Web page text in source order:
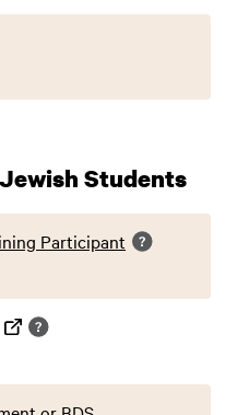
Students
Participant